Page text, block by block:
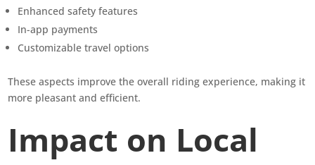
Enhanced safety features
In-app payments
Customizable travel options
These aspects improve the overall riding experience, making it
more pleasant and efficient.
Impact on Local